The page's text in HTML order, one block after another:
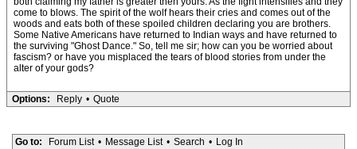
come to blows. The spirit of the wolf hears their cries and comes out of the
woods and eats both of these spoiled children declaring you are brothers.
Some Native Americans have returned to Indian ways and have returned to
the surviving "Ghost Dance." So, tell me sir; how can you be worried about
fascism? or have you misplaced the tears of blood stories from under the
alter of your gods?
Options: Reply • Quote
Go to: Forum List • Message List • Search • Log In